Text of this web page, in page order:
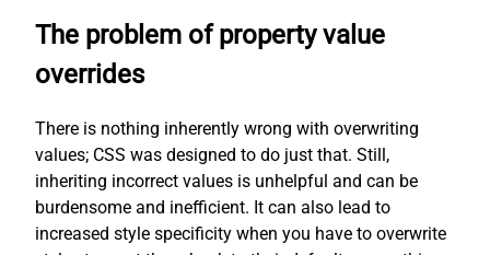
The problem of property value
overrides
There is nothing inherently wrong with overwriting
values; CSS was designed to do just that. Still,
inheriting incorrect values is unhelpful and can be
burdensome and inefficient. It can also lead to
increased style specificity when you have to overwrite